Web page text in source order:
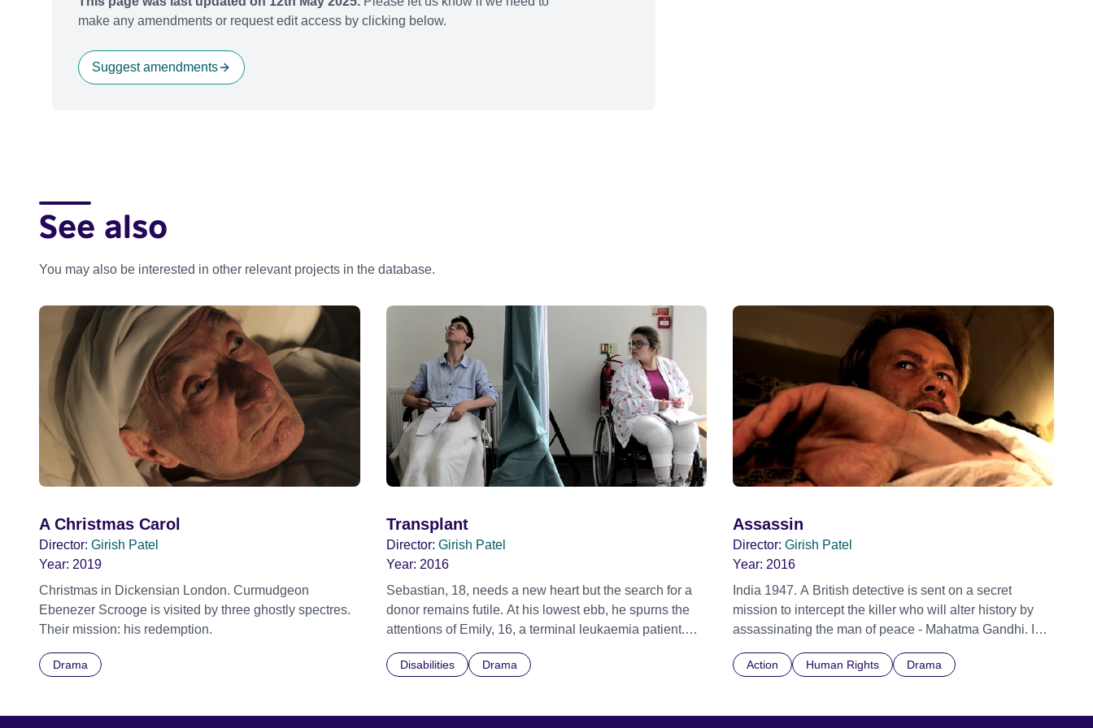
make any amendments or request edit access by clicking below.
Suggest amendments
See also
You may also be interested in other relevant projects in the database.
A Christmas Carol
Director: Girish Patel
Year: 2019
Christmas in Dickensian London. Curmudgeon
Ebenezer Scrooge is visited by three ghostly spectres.
Their mission: his redemption.
Drama
Transplant
Director: Girish Patel
Year: 2016
Sebastian, 18, needs a new heart but the search for a
donor remains futile. At his lowest ebb, he spurns the
attentions of Emily, 16, a terminal leukaemia patient.
but when Emily disappears, Sebastian discovers her
Disabilities Drama
Assassin
Director: Girish Patel
Year: 2016
India 1947. A British detective is sent on a secret
mission to intercept the killer who will alter history by
assassinating the man of peace - Mahatma Gandhi. In a
heat and his own inner fears until he reaches Gandhi
Action Human Rights Drama